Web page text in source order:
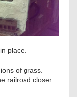
place.
of grass,
railroad closer